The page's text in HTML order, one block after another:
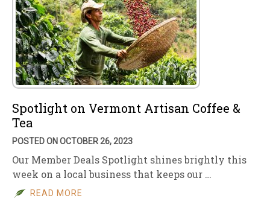
Spotlight on Vermont Artisan Coffee &
Tea
POSTED ON OCTOBER 26, 2023
Our Member Deals Spotlight shines brightly this
week on a local business that keeps our …
READ MORE